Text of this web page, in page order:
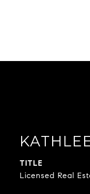
TITLE
Licensed Real